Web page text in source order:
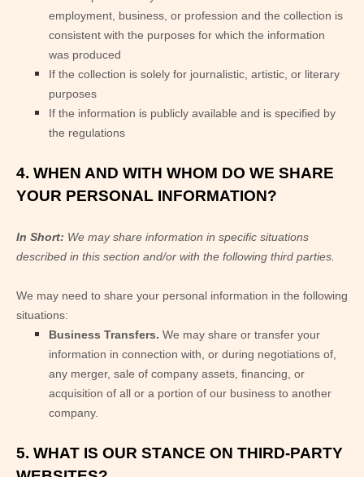
employment, business, or profession and the collection is
consistent with the purposes for which the information
was produced
If the collection is solely for journalistic, artistic, or literary
purposes
If the information is publicly available and is specified by
the regulations
4. WHEN AND WITH WHOM DO WE SHARE
YOUR PERSONAL INFORMATION?
In Short: We may share information in specific situations
described in this section and/or with the following third parties.
We may need to share your personal information in the following
situations:
Business Transfers. We may share or transfer your
information in connection with, or during negotiations of,
any merger, sale of company assets, financing, or
acquisition of all or a portion of our business to another
company.
5. WHAT IS OUR STANCE ON THIRD-PARTY